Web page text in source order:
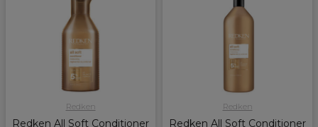
Redken
Redken All Soft Conditioner
Redken
Redken All Soft Conditioner